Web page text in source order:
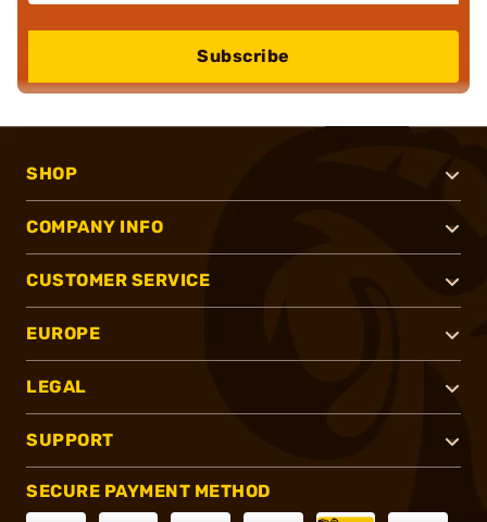
Subscribe
SHOP
COMPANY INFO
CUSTOMER SERVICE
EUROPE
LEGAL
SUPPORT
SECURE PAYMENT METHOD